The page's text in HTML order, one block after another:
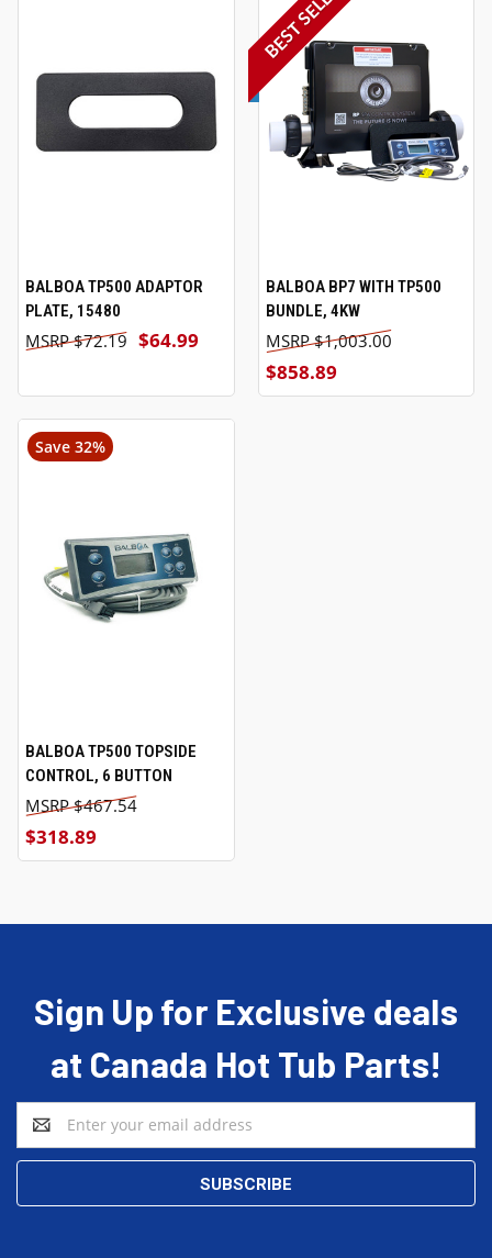
BALBOA TP500 ADAPTOR
PLATE, 15480
$64.99
$72.19
BEST SELLER
BALBOA BP7 WITH TP500
BUNDLE, 4KW
$858.89
$1,003.00
Save 32%
BALBOA TP500 TOPSIDE
CONTROL, 6 BUTTON
$318.89
$467.54
Sign Up for Exclusive deals
at Canada Hot Tub Parts!
Email
Address